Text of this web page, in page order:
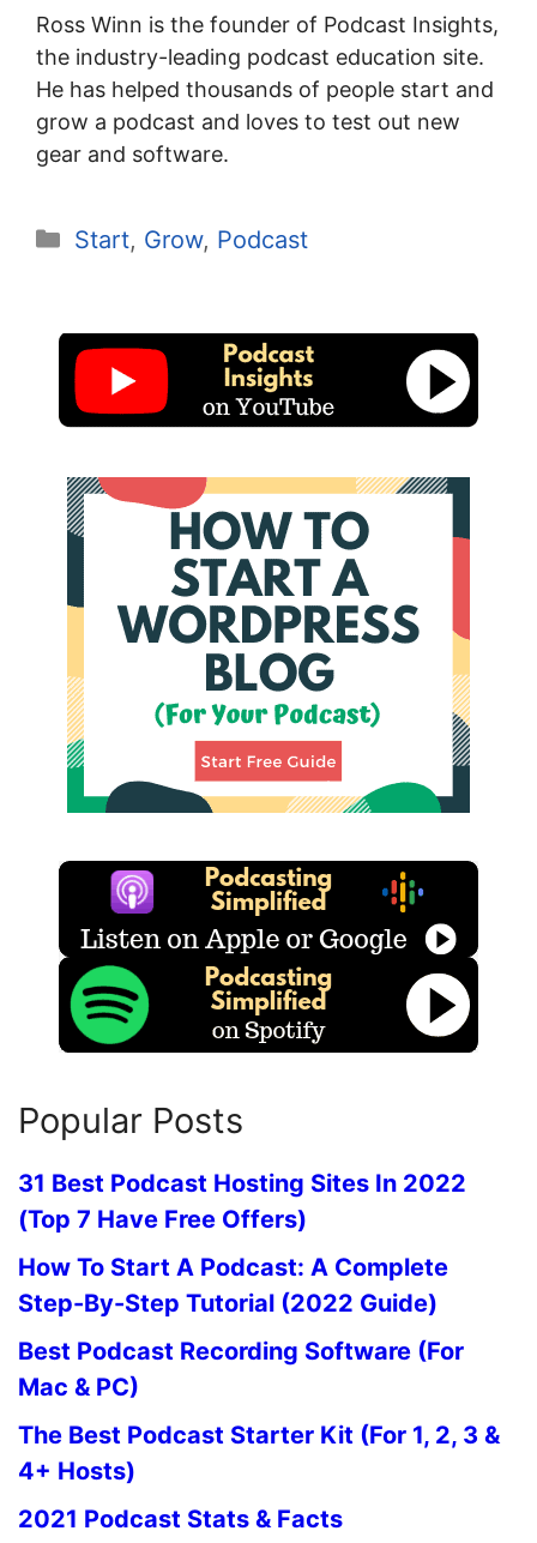
Ross Winn is the founder of Podcast Insights,
the industry-leading podcast education site.
He has helped thousands of people start and
grow a podcast and loves to test out new
gear and software.
Categories
Start, Grow, Podcast
Popular Posts
31 Best Podcast Hosting Sites In 2022
(Top 7 Have Free Offers)
How To Start A Podcast: A Complete
Step-By-Step Tutorial (2022 Guide)
Best Podcast Recording Software (For
Mac & PC)
The Best Podcast Starter Kit (For 1, 2, 3 &
4+ Hosts)
2021 Podcast Stats & Facts